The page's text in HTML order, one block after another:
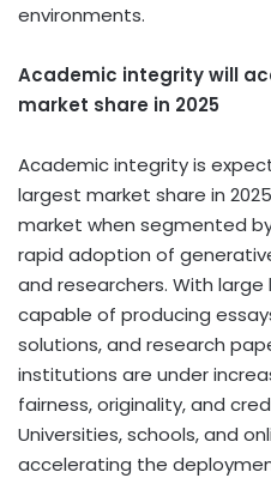
environments.
Academic integrity will
market share in 2025
Academic integrity is
largest market share in
market when segmented
rapid adoption of
and researchers. With
capable of producing
solutions, and research
institutions are under
fairness, originality, and
Universities, schools, and
accelerating the